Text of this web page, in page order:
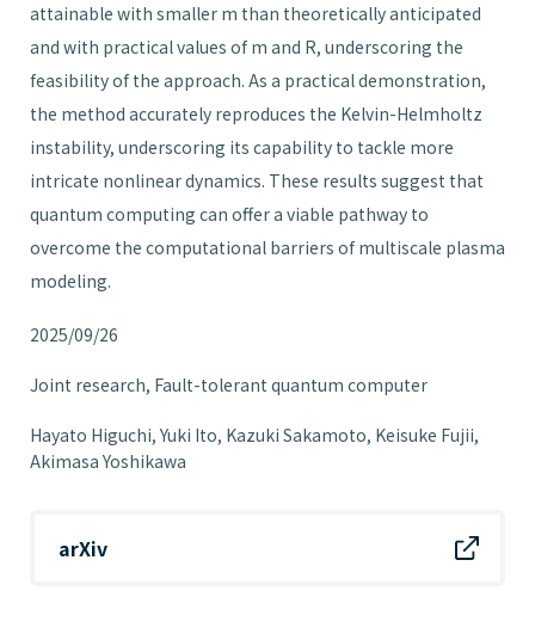
attainable with smaller m than theoretically anticipated
and with practical values of m and R, underscoring the
feasibility of the approach. As a practical demonstration,
the method accurately reproduces the Kelvin-Helmholtz
instability, underscoring its capability to tackle more
intricate nonlinear dynamics. These results suggest that
quantum computing can offer a viable pathway to
overcome the computational barriers of multiscale plasma
modeling.
2025/09/26
Joint research Fault-tolerant quantum computer
Hayato Higuchi, Yuki Ito, Kazuki Sakamoto, Keisuke Fujii,
Akimasa Yoshikawa
arXiv